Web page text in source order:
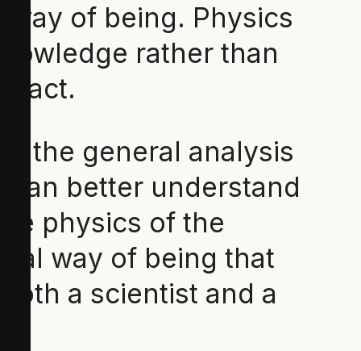
way of being. Physics
rather than
act.
is the general analysis
can better understand
physics of the
way of being that
a scientist and a